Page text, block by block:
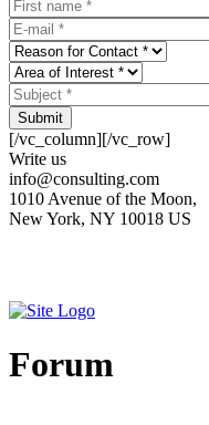
Submit
[/vc_column][/vc_row]
Write us
info@consulting.com
1010 Avenue of the Moon,
New York, NY 10018 US
Forum